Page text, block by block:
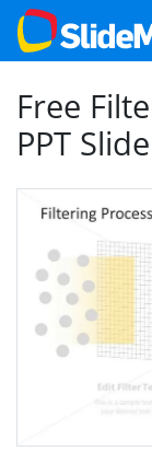
Free
PPT Slide